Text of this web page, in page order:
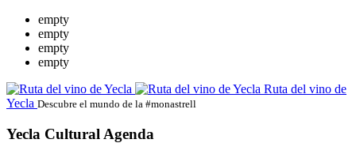
empty
empty
empty
empty
Ruta del vino de
Yecla Descubre el mundo de la #monastrell
Yecla Cultural Agenda